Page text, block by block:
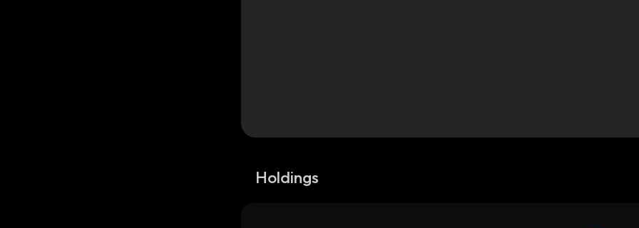
Holdings